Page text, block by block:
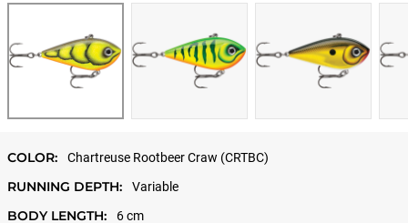
COLOR: Chartreuse Rootbeer Craw (CRTBC)
RUNNING DEPTH: Variable
BODY LENGTH: 6 cm